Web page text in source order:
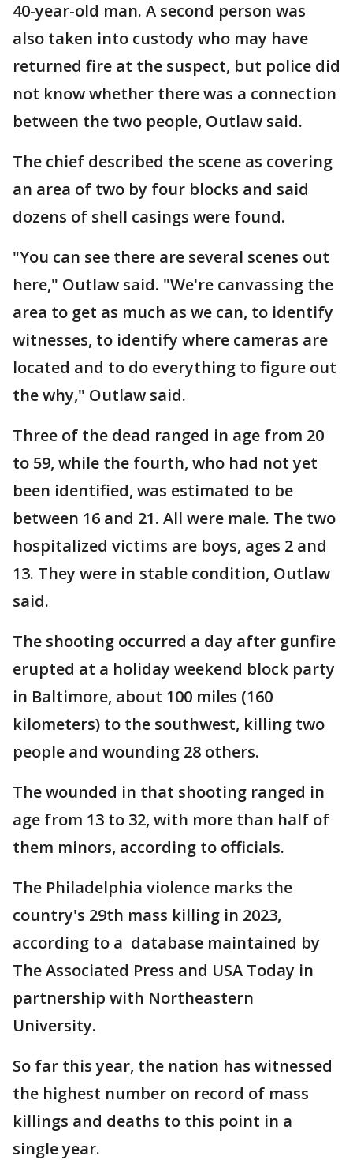
40-year-old man. A second person was
also taken into custody who may have
returned fire at the suspect, but police did
not know whether there was a connection
between the two people, Outlaw said.
The chief described the scene as covering
an area of two by four blocks and said
dozens of shell casings were found.
"You can see there are several scenes out
here," Outlaw said. "We're canvassing the
area to get as much as we can, to identify
witnesses, to identify where cameras are
located and to do everything to figure out
the why," Outlaw said.
Three of the dead ranged in age from 20
to 59, while the fourth, who had not yet
been identified, was estimated to be
between 16 and 21. All were male. The two
hospitalized victims are boys, ages 2 and
13. They were in stable condition, Outlaw
said.
The shooting occurred a day after gunfire
erupted at a holiday weekend block party
in Baltimore, about 100 miles (160
kilometers) to the southwest, killing two
people and wounding 28 others.
The wounded in that shooting ranged in
age from 13 to 32, with more than half of
them minors, according to officials.
The Philadelphia violence marks the
country's 29th mass killing in 2023,
according to a database maintained by
The Associated Press and USA Today in
partnership with Northeastern
University.
So far this year, the nation has witnessed
the highest number on record of mass
killings and deaths to this point in a
single year.